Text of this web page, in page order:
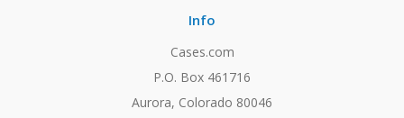
Info
Cases.com
P.O. Box 461716
Aurora, Colorado 80046